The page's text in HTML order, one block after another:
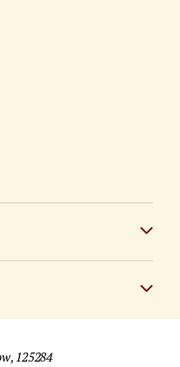
125284